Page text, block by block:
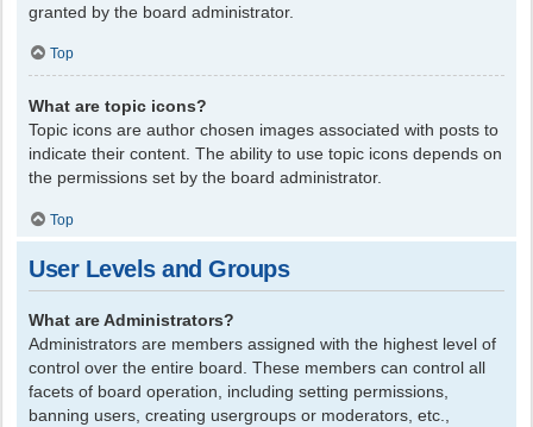
granted by the board administrator.
Top
What are topic icons?
Topic icons are author chosen images associated with posts to
indicate their content. The ability to use topic icons depends on
the permissions set by the board administrator.
Top
User Levels and Groups
What are Administrators?
Administrators are members assigned with the highest level of
control over the entire board. These members can control all
facets of board operation, including setting permissions,
banning users, creating usergroups or moderators, etc.,